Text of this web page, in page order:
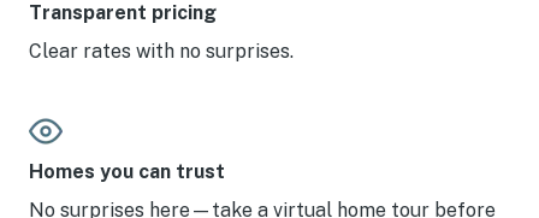
Transparent pricing
Clear rates with no surprises.
Homes you can trust
No surprises here—take a virtual home tour before